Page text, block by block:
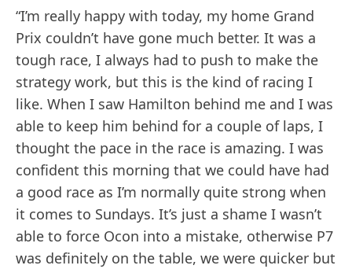
“I’m really happy with today, my home Grand
Prix couldn’t have gone much better. It was a
tough race, I always had to push to make the
strategy work, but this is the kind of racing I
like. When I saw Hamilton behind me and I was
able to keep him behind for a couple of laps, I
thought the pace in the race is amazing. I was
confident this morning that we could have had
a good race as I’m normally quite strong when
it comes to Sundays. It’s just a shame I wasn’t
able to force Ocon into a mistake, otherwise P7
was definitely on the table, we were quicker but